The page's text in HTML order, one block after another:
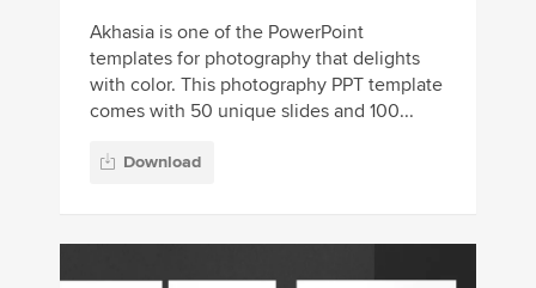
Akhasia is one of the PowerPoint
templates for photography that delights
with color. This photography PPT template
comes with 50 unique slides and 100...
Download